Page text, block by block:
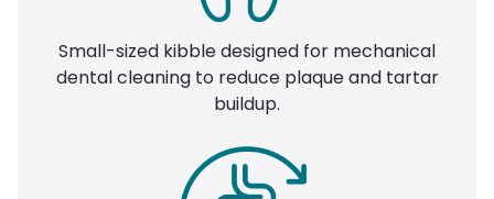
Small-sized kibble designed for mechanical
dental cleaning to reduce plaque and tartar
buildup.